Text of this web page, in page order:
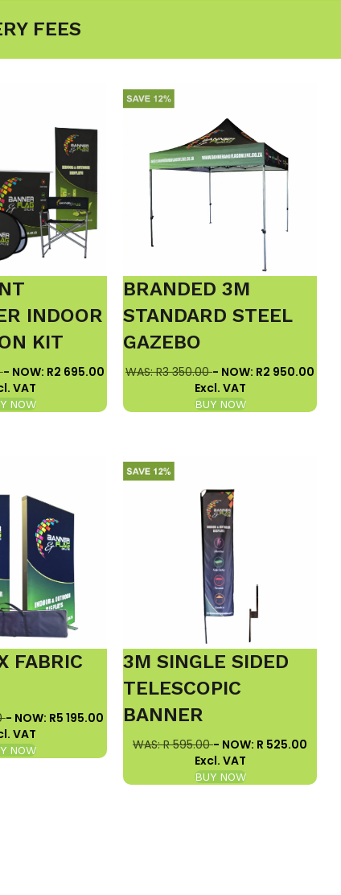
FEES
INDOOR
KIT
- NOW: R2 695.00
VAT
NOW
BRANDED 3M
STANDARD STEEL
GAZEBO
WAS: R3 350.00- NOW: R2 950.00
Excl. VAT
BUY NOW
FABRIC
- NOW: R5 195.00
VAT
NOW
3M SINGLE SIDED
TELESCOPIC
BANNER
WAS: R 595.00- NOW: R 525.00
Excl. VAT
BUY NOW